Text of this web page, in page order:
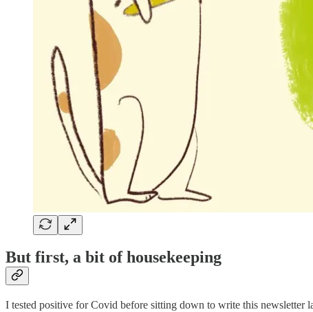
But first, a bit of housekeeping
I tested positive for Covid before sitting down to write this